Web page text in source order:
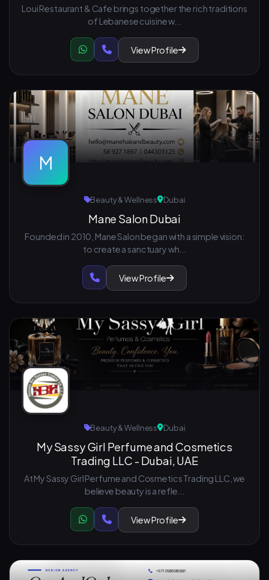
Loui Restaurant & Cafe brings together the rich traditions
of Lebanese cuisine w...
View Profile
M
Beauty & Wellness Dubai
Mane Salon Dubai
Founded in 2010, Mane Salon began with a simple vision:
to create a sanctuary wh...
View Profile
Beauty & Wellness Dubai
My Sassy Girl Perfume and Cosmetics
Trading LLC - Dubai, UAE
At My Sassy Girl Perfume and Cosmetics Trading LLC, we
believe beauty is a refle...
View Profile